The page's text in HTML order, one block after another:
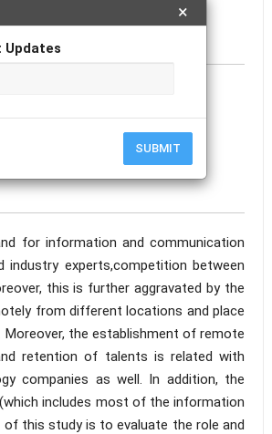
×
Updates
SUBMIT
for information and communication
industry experts,competition between
this is further aggravated by the
from different locations and place
the establishment of remote
retention of talents is related with
companies as well. In addition, the
includes most of the information
this study is to evaluate the role and